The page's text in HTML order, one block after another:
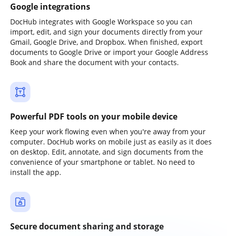
Google integrations
DocHub integrates with Google Workspace so you can
import, edit, and sign your documents directly from your
Gmail, Google Drive, and Dropbox. When finished, export
documents to Google Drive or import your Google Address
Book and share the document with your contacts.
Powerful PDF tools on your mobile device
Keep your work flowing even when you're away from your
computer. DocHub works on mobile just as easily as it does
on desktop. Edit, annotate, and sign documents from the
convenience of your smartphone or tablet. No need to
install the app.
Secure document sharing and storage